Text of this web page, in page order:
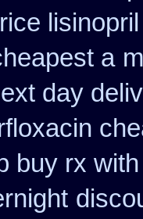
a
day
buy rx with